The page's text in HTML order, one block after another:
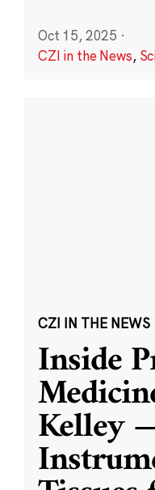
Oct 15, 2025 ·
CZI in the News,
CZI IN THE NEWS
Inside
Kelley